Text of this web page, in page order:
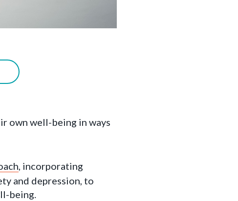
own well-being in ways
, incorporating
and depression, to
being.